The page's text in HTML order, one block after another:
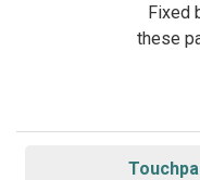
Fixed
these